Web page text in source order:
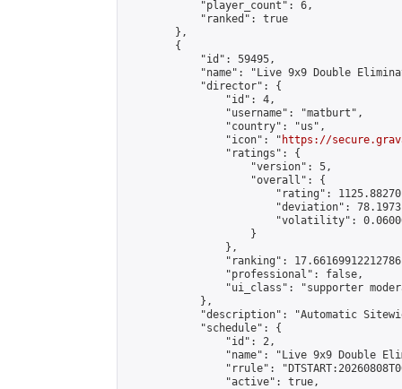
            "player_count": 6,
            "ranked": true
        },
        {
            "id": 59495,
"name": "Live 9x9 Double
            "director": {
                "id": 4,
                "username": "matburt",
                "country": "us",
                "icon": "
https://
                "ratings": {
                    "version": 5,
                    "overall": {
"rating":
"deviation":
"volatility":
                    }
                },
"ranking":
                "professional": false,
"ui_class": "supporter
            },
"description": "Automatic
            "schedule": {
                "id": 2,
"name": "Live 9x9 Double
"rrule":
                "active": true,